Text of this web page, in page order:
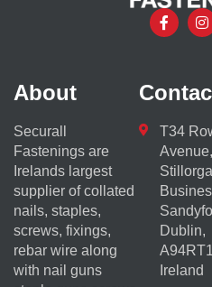
About
Securall
Fastenings are
Irelands largest
supplier of collated
nails, staples,
screws, fixings,
rebar wire along
with nail guns
T34
Avenue,
Dublin,
Ireland